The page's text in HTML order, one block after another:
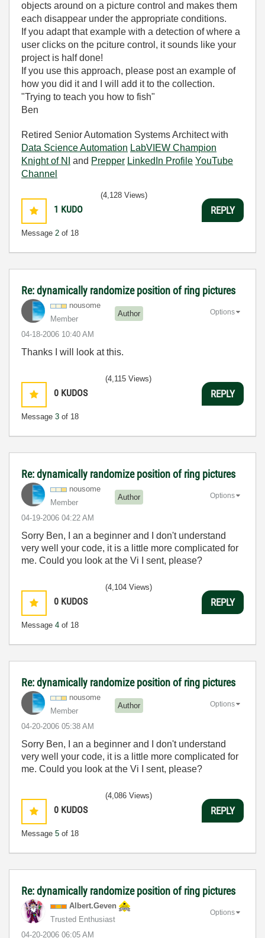
objects around on a picture control and makes them
each disappear under the appropriate conditions.
If you adapt that example with a detection of where a
user clicks on the pciture control, it sounds like your
project is half done!
If you use this approach, please post an example of
how you did it and I will add it to the collection.
"Trying to teach you how to fish"
Ben
Retired Senior Automation Systems Architect with
Data Science Automation LabVIEW Champion
Knight of NI
and Prepper LinkedIn Profile YouTube
Channel
1 KUDO
Message 2 of 18
(4,128 Views)
REPLY
Re: dynamically randomize position of ring pictures
nousome
Member
Author
‎04-18-2006 10:40 AM
Options
Thanks I will look at this.
0 KUDOS
Message 3 of 18
(4,115 Views)
REPLY
Re: dynamically randomize position of ring pictures
nousome
Member
Author
‎04-19-2006 04:22 AM
Options
Sorry Ben, I an a beginner and I don't understand
very well your code, it is a little more complicated for
me. Could you look at the Vi I sent, please?
0 KUDOS
Message 4 of 18
(4,104 Views)
REPLY
Re: dynamically randomize position of ring pictures
nousome
Member
Author
‎04-20-2006 05:38 AM
Options
Sorry Ben, I an a beginner and I don't understand
very well your code, it is a little more complicated for
me. Could you look at the Vi I sent, please?
0 KUDOS
Message 5 of 18
(4,086 Views)
REPLY
Re: dynamically randomize position of ring pictures
Albert.Geven
Trusted Enthusiast
‎04-20-2006 06:05 AM
Options